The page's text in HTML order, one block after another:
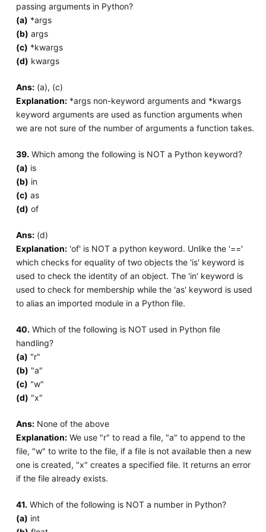
passing arguments in Python?
(a) *args
(b) args
(c) *kwargs
(d) kwargs
Ans:(a), (c)
Explanation:*args non-keyword arguments and *kwargs
keyword arguments are used as function arguments when
we are not sure of the number of arguments a function takes.
39.Which among the following is NOT a Python keyword?
(a) is
(b) in
(c) as
(d) of
Ans:(d)
Explanation:'of' is NOT a python keyword. Unlike the '=='
which checks for equality of two objects the 'is' keyword is
used to check the identity of an object. The 'in' keyword is
used to check for membership while the 'as' keyword is used
to alias an imported module in a Python file.
40.Which of the following is NOT used in Python file
handling?
(a) "r"
(b) "a"
(c) "w"
(d) "x"
Ans:None of the above
Explanation:We use "r" to read a file, "a" to append to the
file, "w" to write to the file, if a file is not available then a new
one is created, "x" creates a specified file. It returns an error
if the file already exists.
41.Which of the following is NOT a number in Python?
(a) int